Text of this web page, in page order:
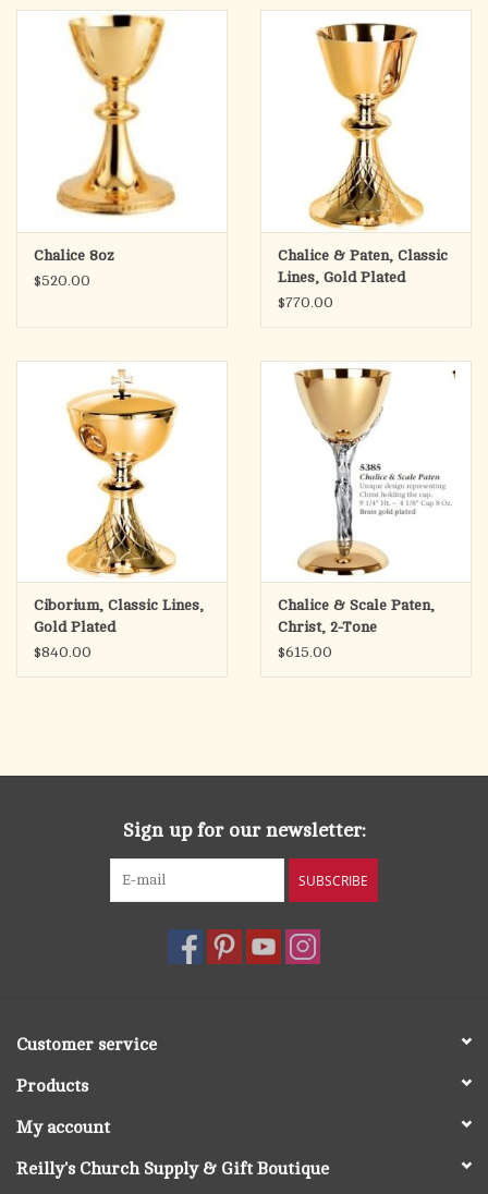
Chalice 8oz
$520.00
Chalice & Paten, Classic
Lines, Gold Plated
$770.00
Ciborium, Classic Lines,
Gold Plated
$840.00
Chalice & Scale Paten,
Christ, 2-Tone
$615.00
Sign up for our newsletter:
SUBSCRIBE
Customer service
Products
My account
Reilly's Church Supply & Gift Boutique